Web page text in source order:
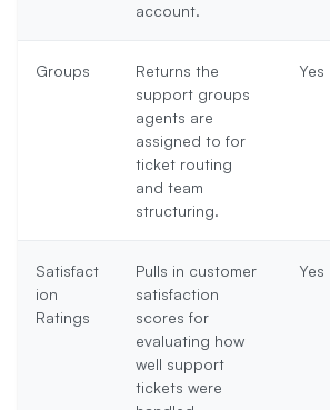
account.
Groups
Returns the
support groups
agents are
assigned to for
ticket routing
and team
structuring.
Yes
Satisfact
ion
Ratings
Pulls in customer
satisfaction
scores for
evaluating how
well support
tickets were
Yes